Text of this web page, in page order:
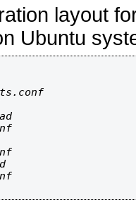
layout
Ubuntu